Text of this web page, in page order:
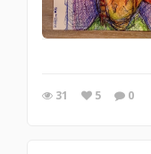
31 5 0